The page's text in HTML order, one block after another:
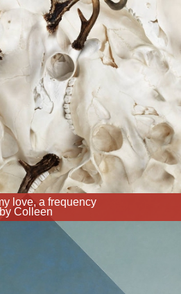
love, a frequency
by Colleen